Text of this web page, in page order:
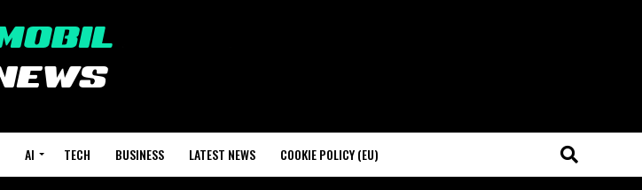
AI TECH BUSINESS LATEST NEWS COOKIE POLICY (EU)